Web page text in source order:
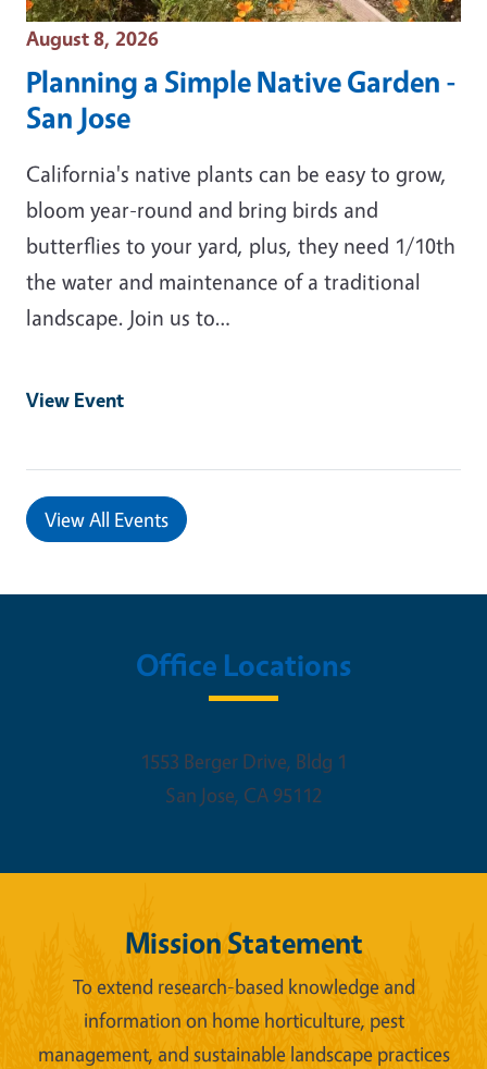
Event Date
August 8, 2026
Planning a Simple Native Garden -
San Jose
California's native plants can be easy to grow,
bloom year-round and bring birds and
butterflies to your yard, plus, they need 1/10th
the water and maintenance of a traditional
landscape. Join us to…
View Event
View All Events
Office Locations
1553 Berger Drive, Bldg 1
San Jose, CA 95112
Mission Statement
To extend research-based knowledge and
information on home horticulture, pest
management, and sustainable landscape practices